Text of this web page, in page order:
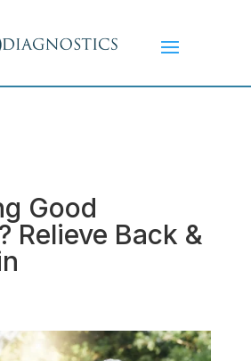
Good
Relieve Back &